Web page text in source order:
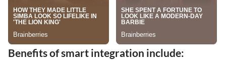
Benefits of smart integration include: